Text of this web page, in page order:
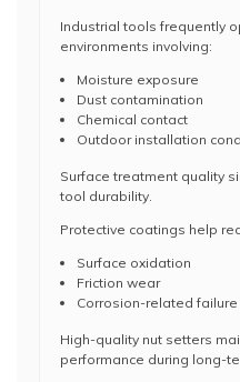
Industrial tools frequently
environments involving:
Moisture exposure
Dust contamination
Chemical contact
Outdoor installation
Surface treatment quality
tool durability.
Protective coatings help
Surface oxidation
Friction wear
Corrosion-related failure
High-quality nut setters
performance during long-